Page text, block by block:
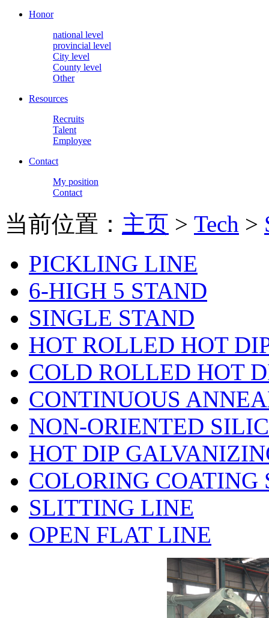
Honor
national level
provincial level
City level
County level
Other
Resources
Recruits
Talent
Employee
Contact
My position
Contact
当前位置： 主页 > Tech >
PICKLING LINE
6-HIGH 5 STAND
SINGLE STAND
HOT ROLLED HOT
COLD ROLLED HOT
CONTINUOUS
NON-ORIENTED
HOT DIP
COLORING COATING
SLITTING LINE
OPEN FLAT LINE